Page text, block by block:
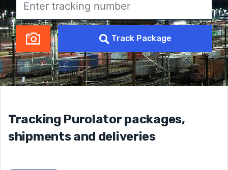
Track Package
Tracking Purolator packages,
shipments and deliveries